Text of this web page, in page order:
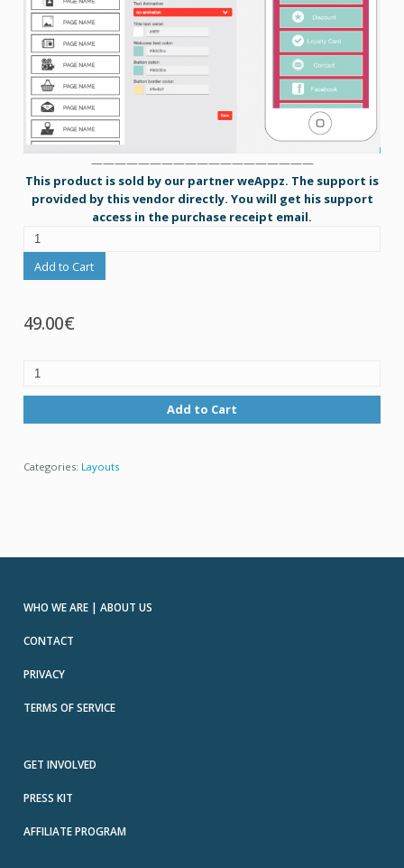
———————————————————
This product is sold by our partner weAppz. The support is
provided by this vendor directly. You will get his support
access in the purchase receipt email.
Add to Cart
49.00€
Add to Cart
Categories: Layouts
WHO WE ARE | ABOUT US
CONTACT
PRIVACY
TERMS OF SERVICE
GET INVOLVED
PRESS KIT
AFFILIATE PROGRAM